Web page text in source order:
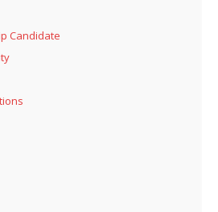
Candidate